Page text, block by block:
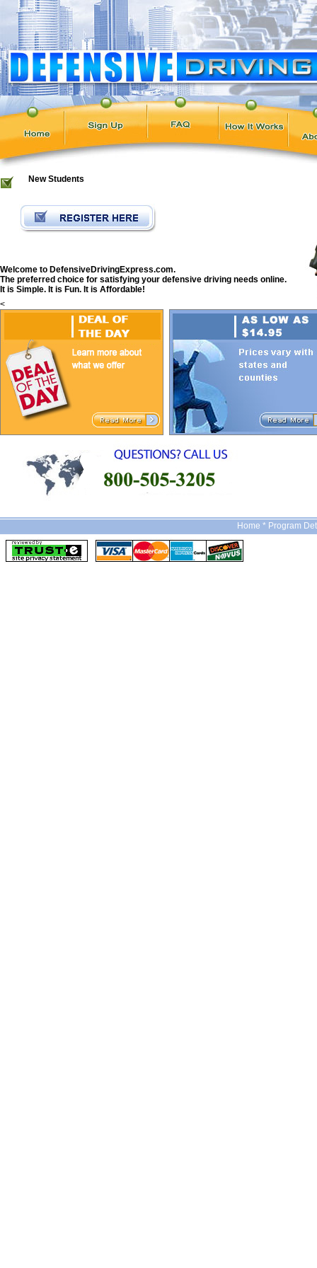
New Students
Welcome to DefensiveDrivingExpress.com.
The preferred choice for satisfying your defensive driving needs online.
It is Simple. It is Fun. It is Affordable!
<
Home * Program